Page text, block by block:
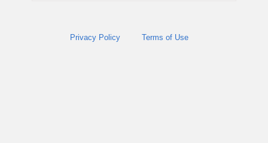
Privacy Policy Terms of Use